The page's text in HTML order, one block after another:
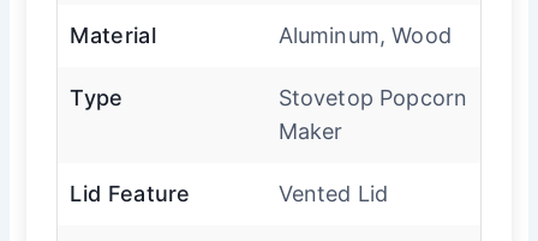
Material Aluminum, Wood
Type
Stovetop Popcorn
Maker
Lid Feature Vented Lid